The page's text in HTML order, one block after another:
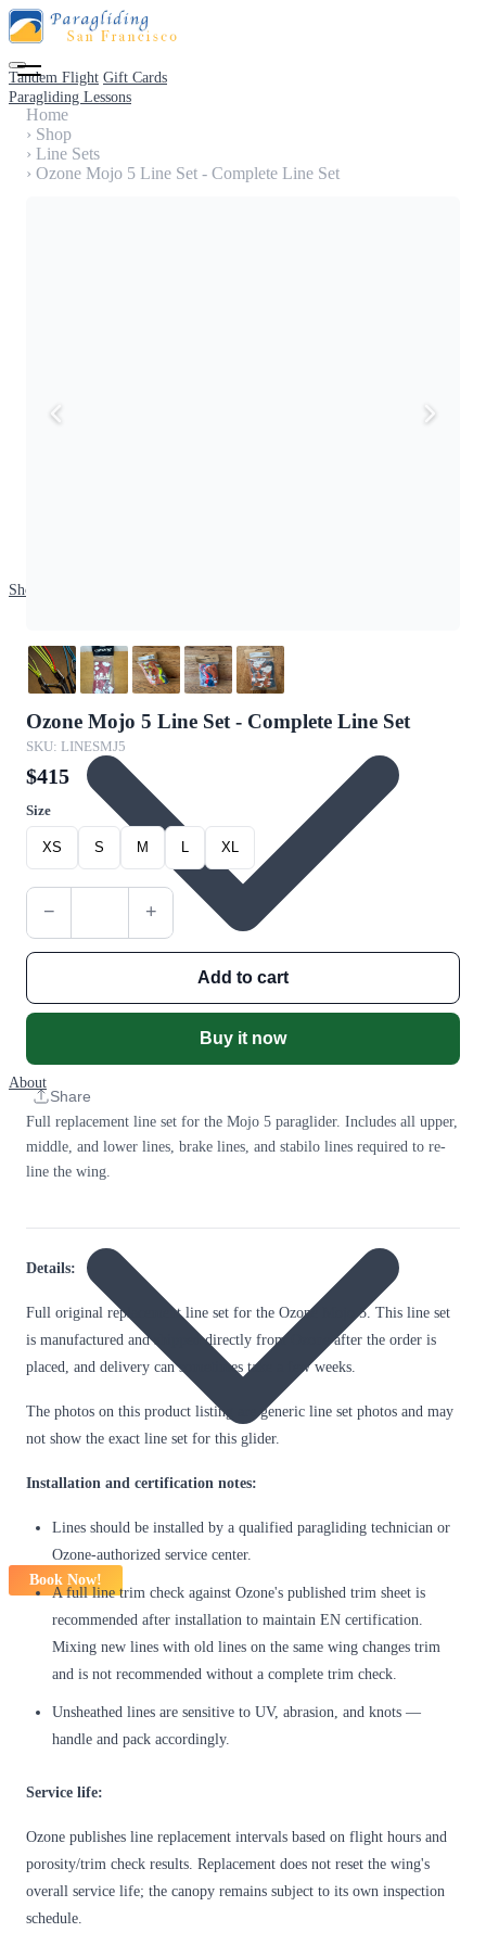
Tandem Flight Gift Cards
Paragliding Lessons
Shop
About
Book Now!
Home
› Shop
› Line Sets
› Ozone Mojo 5 Line Set - Complete Line Set
Ozone Mojo 5 Line Set - Complete Line Set
SKU: LINESMJ5
$415
Size
XS S M L XL
− +
Add to cart
Buy it now
Share
Full replacement line set for the Mojo 5 paraglider. Includes all upper,
middle, and lower lines, brake lines, and stabilo lines required to re-
line the wing.
Details:
Full original replacement line set for the Ozone Mojo 5. This line set
is manufactured and shipped directly from Ozone after the order is
placed, and delivery can sometimes take a few weeks.
The photos on this product listing are generic line set photos and may
not show the exact line set for this glider.
Installation and certification notes:
Lines should be installed by a qualified paragliding technician or
Ozone-authorized service center.
A full line trim check against Ozone's published trim sheet is
recommended after installation to maintain EN certification.
Mixing new lines with old lines on the same wing changes trim
and is not recommended without a complete trim check.
Unsheathed lines are sensitive to UV, abrasion, and knots —
handle and pack accordingly.
Service life:
Ozone publishes line replacement intervals based on flight hours and
porosity/trim check results. Replacement does not reset the wing's
overall service life; the canopy remains subject to its own inspection
schedule.